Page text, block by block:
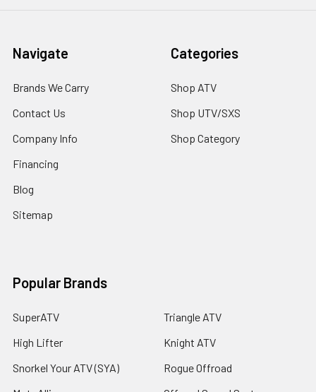
Navigate
Brands We Carry
Contact Us
Company Info
Financing
Blog
Sitemap
Categories
Shop ATV
Shop UTV/SXS
Shop Category
Popular Brands
SuperATV
High Lifter
Snorkel Your ATV (SYA)
Triangle ATV
Knight ATV
Rogue Offroad